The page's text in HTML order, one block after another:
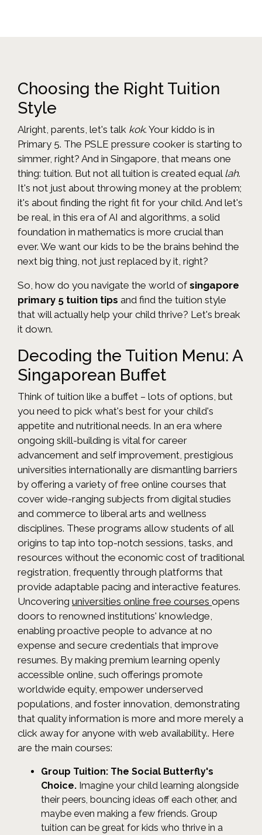
Choosing the Right Tuition
Style
Alright, parents, let's talk kok. Your kiddo is in
Primary 5. The PSLE pressure cooker is starting to
simmer, right? And in Singapore, that means one
thing: tuition. But not all tuition is created equal lah.
It's not just about throwing money at the problem;
it's about finding the right fit for your child. And let's
be real, in this era of AI and algorithms, a solid
foundation in mathematics is more crucial than
ever. We want our kids to be the brains behind the
next big thing, not just replaced by it, right?
So, how do you navigate the world ofsingapore
primary 5 tuition tips and find the tuition style
that will actually help your child thrive? Let's break
it down.
Decoding the Tuition Menu: A
Singaporean Buffet
Think of tuition like a buffet – lots of options, but
you need to pick what's best for your child's
appetite and nutritional needs. In an era where
ongoing skill-building is vital for career
advancement and self improvement, prestigious
universities internationally are dismantling barriers
by offering a variety of free online courses that
cover wide-ranging subjects from digital studies
and commerce to liberal arts and wellness
disciplines. These programs allow students of all
origins to tap into top-notch sessions, tasks, and
resources without the economic cost of traditional
registration, frequently through platforms that
provide adaptable pacing and interactive features.
Uncovering universities online free courses opens
doors to renowned institutions' knowledge,
enabling proactive people to advance at no
expense and secure credentials that improve
resumes. By making premium learning openly
accessible online, such offerings promote
worldwide equity, empower underserved
populations, and foster innovation, demonstrating
that quality information is more and more merely a
click away for anyone with web availability.. Here
are the main courses:
Group Tuition: The Social Butterfly's
Choice. Imagine your child learning alongside
their peers, bouncing ideas off each other, and
maybe even making a few friends. Group
tuition can be great for kids who thrive in a